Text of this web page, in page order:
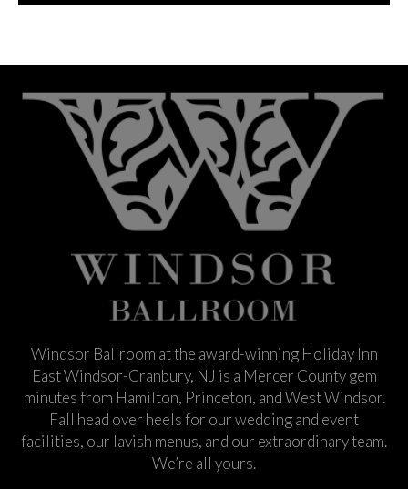
Windsor Ballroom at the award-winning Holiday Inn
East Windsor-Cranbury, NJ is a Mercer County gem
minutes from Hamilton, Princeton, and West Windsor.
Fall head over heels for our wedding and event
facilities, our lavish menus, and our extraordinary team.
We’re all yours.